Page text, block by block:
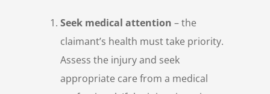
Seek medical attention – the
claimant’s health must take priority.
Assess the injury and seek
appropriate care from a medical